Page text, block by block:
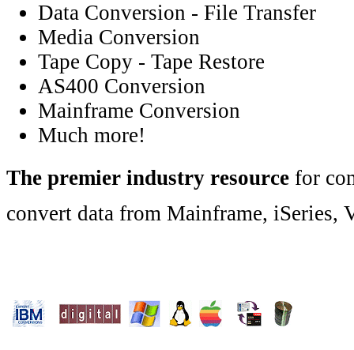
Data Conversion - File Transfer
Media Conversion
Tape Copy - Tape Restore
AS400 Conversion
Mainframe Conversion
Much more!
The premier industry resource for
convert data from Mainframe,